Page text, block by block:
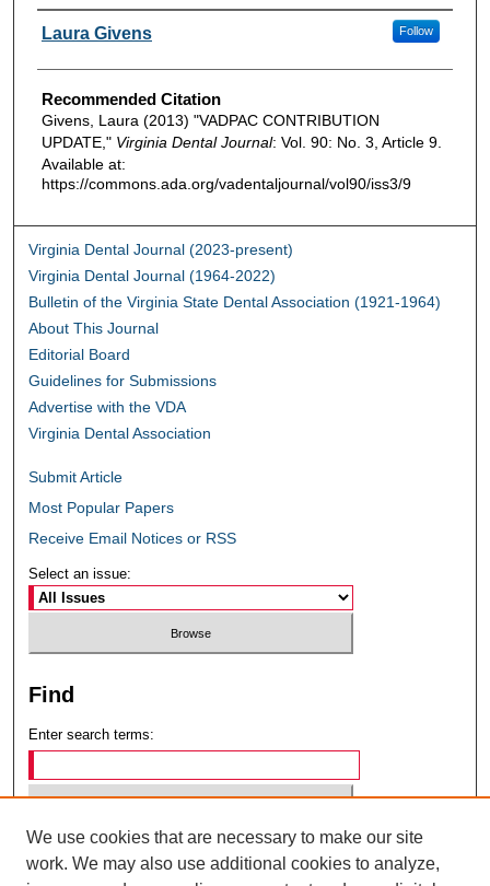
Authors
Laura Givens Follow
Recommended Citation
Givens, Laura (2013) "VADPAC CONTRIBUTION
UPDATE," Virginia Dental Journal: Vol. 90: No. 3, Article 9.
Available at:
https://commons.ada.org/vadentaljournal/vol90/iss3/9
Virginia Dental Journal (2023-present)
Virginia Dental Journal (1964-2022)
Bulletin of the Virginia State Dental Association (1921-1964)
About This Journal
Editorial Board
Guidelines for Submissions
Advertise with the VDA
Virginia Dental Association
Submit Article
Most Popular Papers
Receive Email Notices or RSS
Select an issue:
Find
Enter search terms:
Select context to search:
We use cookies that are necessary to make our site
work. We may also use additional cookies to analyze,